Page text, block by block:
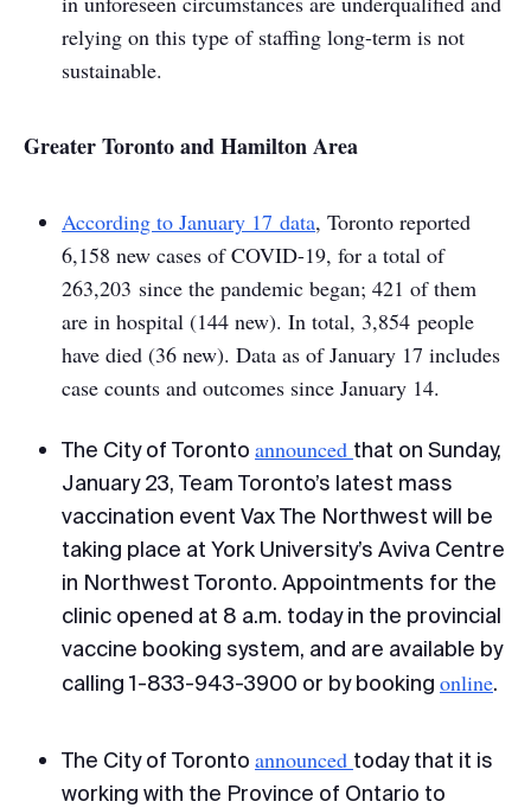
relying on this type of staffing long-term is not
sustainable.
Greater Toronto and Hamilton Area
According to January 17 data, Toronto reported
6,158 new cases of COVID-19, for a total of
263,203 since the pandemic began; 421 of them
are in hospital (144 new). In total, 3,854 people
have died (36 new). Data as of January 17 includes
case counts and outcomes since January 14.
The City of Toronto announced that on Sunday,
January 23, Team Toronto’s latest mass
vaccination event Vax The Northwest will be
taking place at York University’s Aviva Centre
in Northwest Toronto. Appointments for the
clinic opened at 8 a.m. today in the provincial
vaccine booking system, and are available by
calling 1-833-943-3900 or by booking online.
The City of Toronto announced today that it is
working with the Province of Ontario to